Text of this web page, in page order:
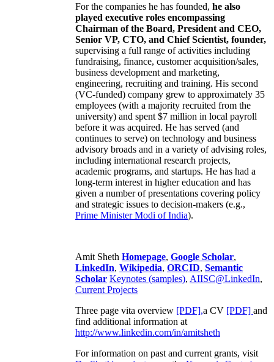
For the companies he has founded, he also
played executive roles encompassing
Chairman of the Board, President and CEO,
Senior VP, CTO, and Chief Scientist, founder,
supervising a full range of activities including
fundraising, finance, customer acquisition/sales,
business development and marketing,
engineering, recruiting and training. His second
(VC-funded) company grew to approximately 35
employees (with a majority recruited from the
university) and spent $7 million in local payroll
before it was acquired. He has served (and
continues to serve) on technology and business
advisory broads and in a variety of advising roles,
including international research projects,
academic programs, and startups. He has had a
long-term interest in higher education and has
given a number of presentations covering policy
and strategic issues to decision-makers (e.g.,
Prime MinisterModi of India).
Amit Sheth Homepage, Google Scholar,
LinkedIn, Wikipedia, ORCID, Semantic
Scholar Keynotes (samples), AIISC@LinkedIn,
Current Projects
Three page vita overview [PDF],a CV [PDF] and
find additional information at
http://www.linkedin.com/in/amitsheth
For information on past and current grants, visit